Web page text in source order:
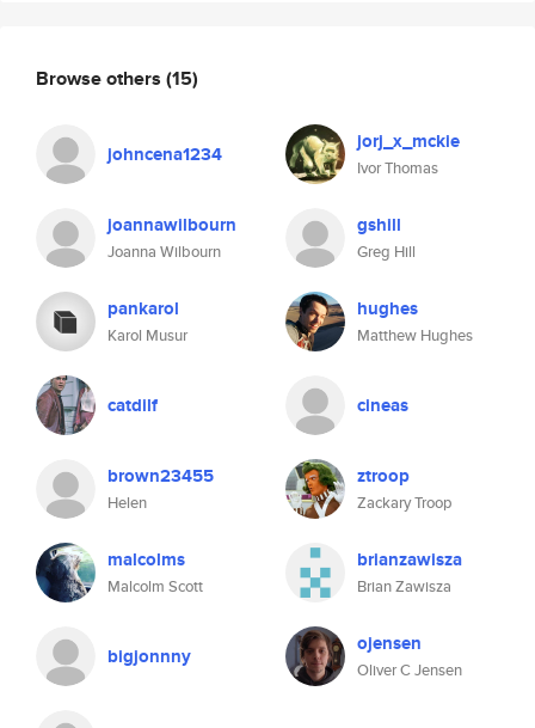
Browse others (15)
johncena1234 jorj_x_mckie
Ivor Thomas
joannawilbourn
Joanna Wilbourn
gshill
Greg Hill
pankarol
Karol Musur
hughes
Matthew Hughes
catdilf cineas
brown23455
Helen
ztroop
Zackary Troop
malcolms
Malcolm Scott
brianzawisza
Brian Zawisza
bigjonnny ojensen
Oliver C Jensen